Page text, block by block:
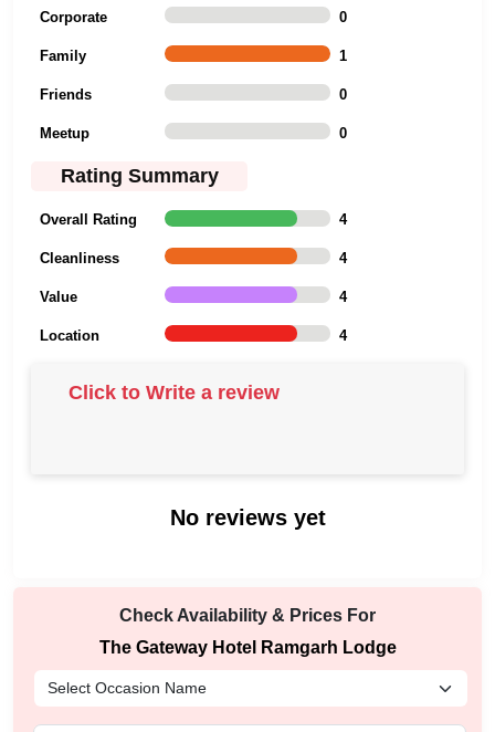
Corporate 0
Family 1
Friends 0
Meetup 0
Rating Summary
Overall Rating 4
Cleanliness 4
Value 4
Location 4
Click to Write a review
No reviews yet
Check Availability & Prices For
The Gateway Hotel Ramgarh Lodge